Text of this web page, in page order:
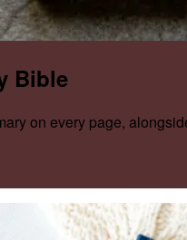
Bible
on every page,